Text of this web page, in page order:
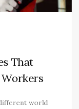
That
world